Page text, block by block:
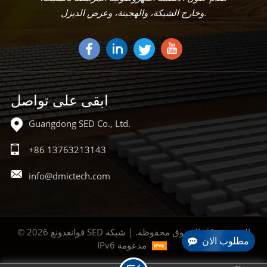
مطلوب الان
وخارج الشبكة، والهجينة، وعرض الديزل.
ابقى على تواصل
Guangdong SED Co., Ltd.
+86 13763213143
info@dmictech.com
© 2026 قوانغدونغ SED المحدودة كل الحقوق محفوظة. | شبكة